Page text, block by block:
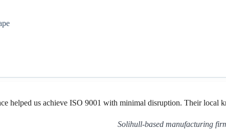
helped us achieve ISO 9001 with minimal disruption. Their local
Solihull-based manufacturing